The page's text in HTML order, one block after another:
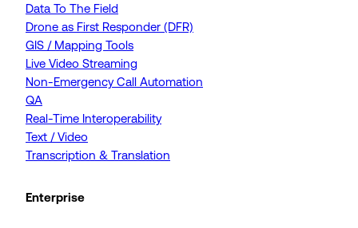
Data To The Field
Drone as First Responder (DFR)
GIS / Mapping Tools
Live Video Streaming
Non-Emergency Call Automation
QA
Real-Time Interoperability
Text / Video
Transcription & Translation
Enterprise